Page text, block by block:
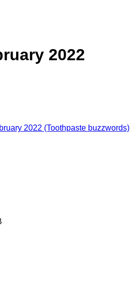
2022
2022 (Toothpaste buzzwords)